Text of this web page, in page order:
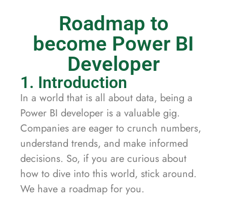
Roadmap to
become Power BI
Developer
1. Introduction
In a world that is all about data, being a
Power BI developer is a valuable gig.
Companies are eager to crunch numbers,
understand trends, and make informed
decisions. So, if you are curious about
how to dive into this world, stick around.
We have a roadmap for you.